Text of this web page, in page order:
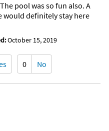
pool was so fun also. A
would definitely stay here
October 15, 2019
0 No